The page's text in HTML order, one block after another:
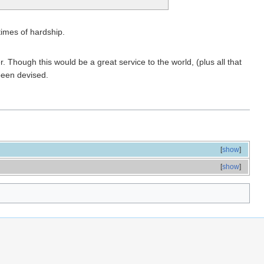
of hardship.
Though this would be a great service to the world, (plus all that
devised.
[show]
[show]